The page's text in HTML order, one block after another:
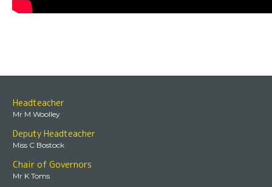
Headteacher
Mr M Woolley
Deputy Headteacher
Miss C Bostock
Chair of Governors
Mr K Toms